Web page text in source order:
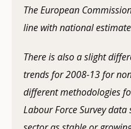
The European
line with national
There is also a slight
trends for 2008-13 for
different methodologies
Labour Force Survey